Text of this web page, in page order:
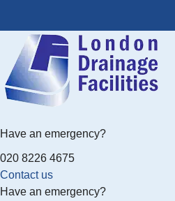
Have an emergency?
020 8226 4675
Contact us
Have an emergency?